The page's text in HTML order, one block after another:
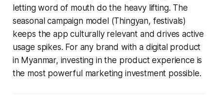
letting word of mouth do the heavy lifting. The
seasonal campaign model (Thingyan, festivals)
keeps the app culturally relevant and drives active
usage spikes. For any brand with a digital product
in Myanmar, investing in the product experience is
the most powerful marketing investment possible.